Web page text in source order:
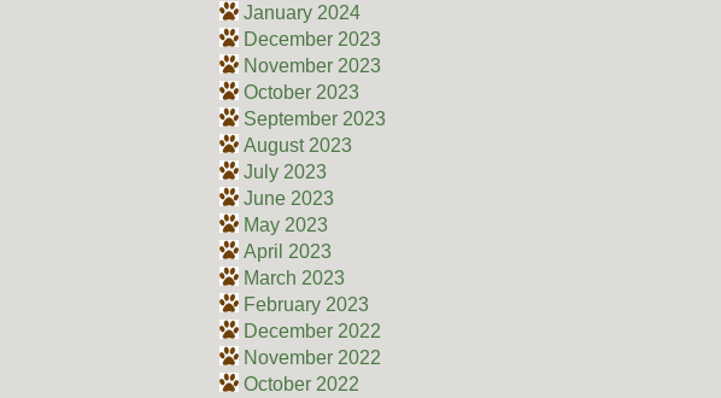
January 2024
December 2023
November 2023
October 2023
September 2023
August 2023
July 2023
June 2023
May 2023
April 2023
March 2023
February 2023
December 2022
November 2022
October 2022